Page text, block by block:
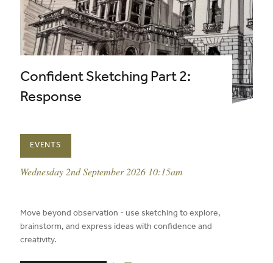
Confident Sketching Part 2:
Response
EVENTS
event date:
Wednesday 2nd September 2026 10:15am
Move beyond observation - use sketching to explore,
brainstorm, and express ideas with confidence and
creativity.